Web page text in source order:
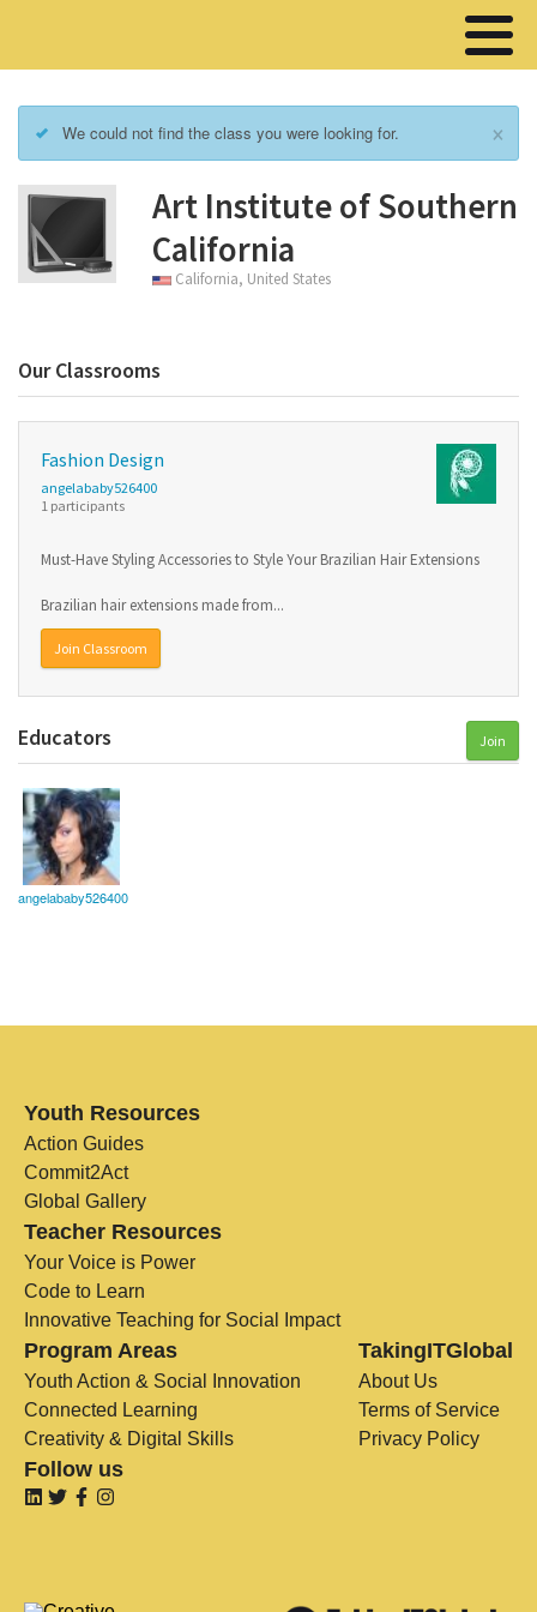
We could not find the class you were looking for. ×
Art Institute of Southern
California
California, United States
Our Classrooms
Fashion Design
angelababy526400
1 participants
Must-Have Styling Accessories to Style Your Brazilian Hair Extensions
Brazilian hair extensions made from...
Join Classroom
Join
Educators
angelababy526400
Youth Resources
Action Guides
Commit2Act
Global Gallery
Teacher Resources
Your Voice is Power
Code to Learn
Innovative Teaching for Social Impact
Program Areas
Youth Action & Social Innovation
Connected Learning
Creativity & Digital Skills
TakingITGlobal
About Us
Terms of Service
Privacy Policy
Follow us